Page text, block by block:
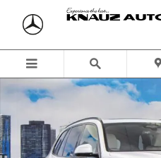
Skip to main content
New 2026 BMW X5 PHEV xDrive50e